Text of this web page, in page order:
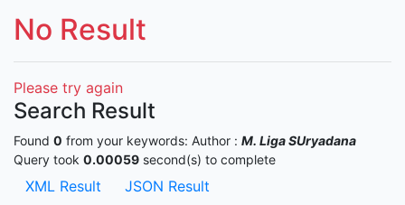
No Result
Please try again
Search Result
Found 0 from your keywords: Author : M. Liga SUryadana
Query took 0.00059 second(s) to complete
XML Result JSON Result